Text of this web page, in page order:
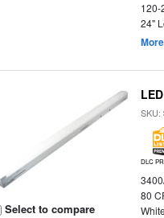
120-
24"
Select to compare
SKU:
DLC
80